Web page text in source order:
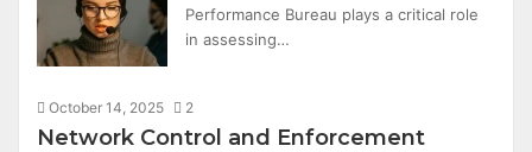
Performance Bureau plays a critical role
in assessing…
October 14, 2025 2
Network Control and Enforcement